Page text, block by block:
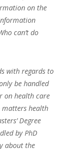
on the
can’t do
with regards to
be handled
on health care
health
Degree
by PhD
about the